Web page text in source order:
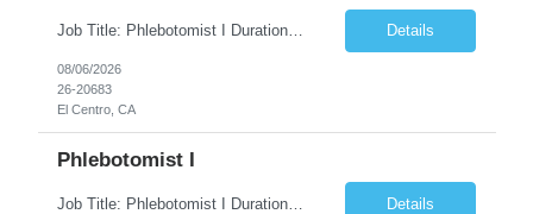
Job Title: Phlebotomist I Duration: 5 Months Location: El Centro, CA Shift Time: 7 AM - 4 PM Mon - Fri Pay Range: $19 /hr - $23/hr Description: The Patient Services Representative I (PSR I) represents the face of the company to patients who come in, both as part of their health routine or for insights into life-defining health decisions. The PSR I draws quality... Details
08/06/2026
26-20683
El Centro, CA
Phlebotomist I
Job Title: Phlebotomist I Duration: 7 Months Location: Fremont CA 94538 Shift Time: Monday-Friday 7:30AM-4:30PM with rotating Saturdays. Pay Range: $22.90/hr - $28.30 /hr Description: The Patient Services Representative I (PSR I) represents the face of the company to patients who come in, both as part of their health routine or for insights into life-defining health decisions.... Details